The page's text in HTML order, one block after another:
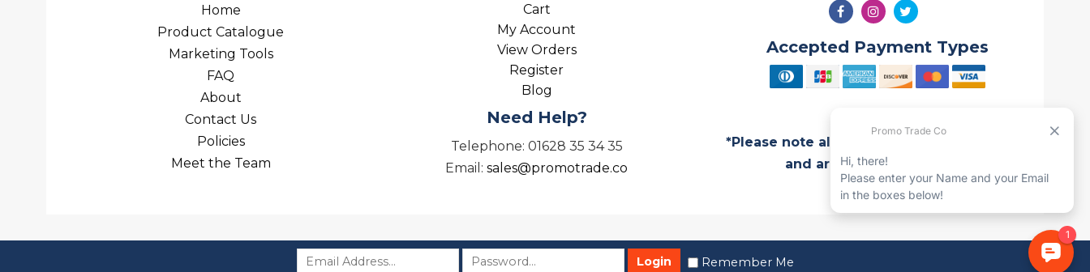
Remember Me
Home
Product Catalogue
Marketing Tools
FAQ
About
Contact Us
Policies
Meet the Team
Cart
My Account
View Orders
Register
Blog
Need Help?
Telephone: 01628 35 34 35
Email:sales@promotrade.co
Accepted Payment Types
*Please note all Quotes are valid for 7 days
and are subject to change